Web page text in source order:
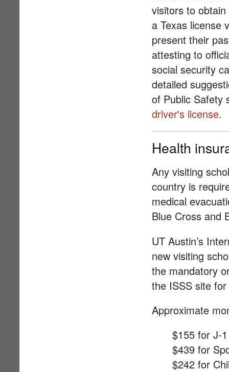
visitors to
a Texas license
present their
attesting to
social security
detailed
of Public Safety
driver's license.
Health
Any visiting
country is
medical
Blue Cross and
UT Austin’s
new visiting
the mandatory
the ISSS site for
Approximate
$155 for J-
$439 for
$242 for